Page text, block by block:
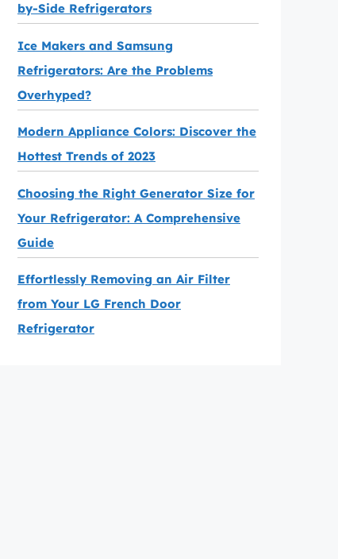
by-Side Refrigerators
Ice Makers and Samsung
Refrigerators: Are the Problems
Overhyped?
Modern Appliance Colors: Discover the
Hottest Trends of 2023
Choosing the Right Generator Size for
Your Refrigerator: A Comprehensive
Guide
Effortlessly Removing an Air Filter
from Your LG French Door
Refrigerator